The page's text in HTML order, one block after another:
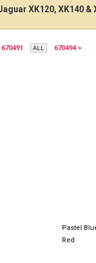
XK120, XK140 &
670491 670494 >
Pastel
Red